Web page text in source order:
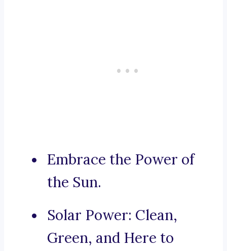
Embrace the Power of
the Sun.
Solar Power: Clean,
Green, and Here to